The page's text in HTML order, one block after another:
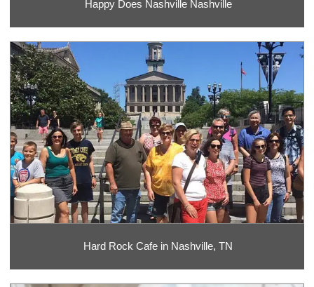
Happy Does Nashville Nashville
Hard Rock Cafe in Nashville, TN